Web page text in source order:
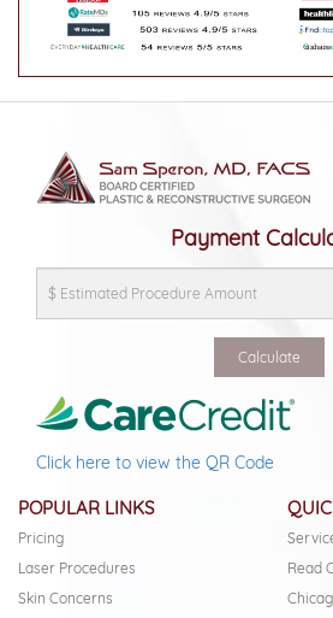
Payment
Click here to view the QR Code
POPULAR LINKS
Pricing
Laser Procedures
Skin Concerns
Read